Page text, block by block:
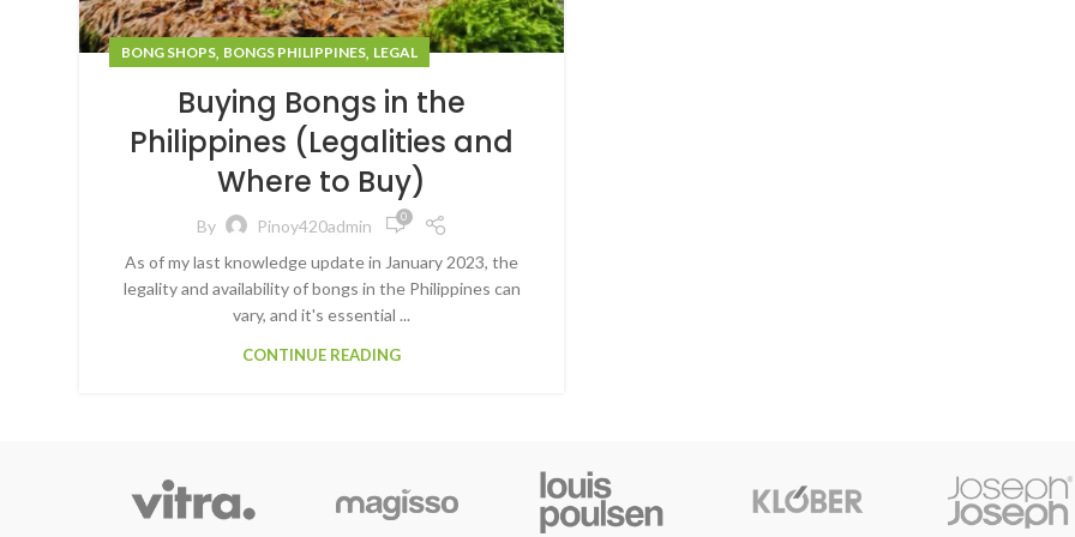
BONG SHOPS, BONGS PHILIPPINES, LEGAL
Buying Bongs in the
Philippines (Legalities and
Where to Buy)
By Pinoy420admin 0
As of my last knowledge update in January 2023, the
legality and availability of bongs in the Philippines can
vary, and it's essential ...
CONTINUE READING